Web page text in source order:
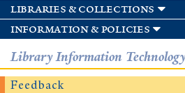
libraries & collections
information & policies
Library Information Technology
Feedback